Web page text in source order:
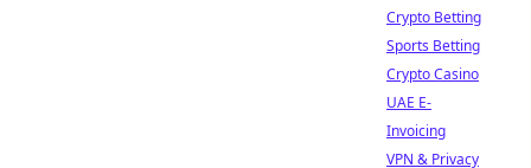
Crypto Betting
Sports Betting
Crypto Casino
UAE E-
Invoicing
VPN & Privacy